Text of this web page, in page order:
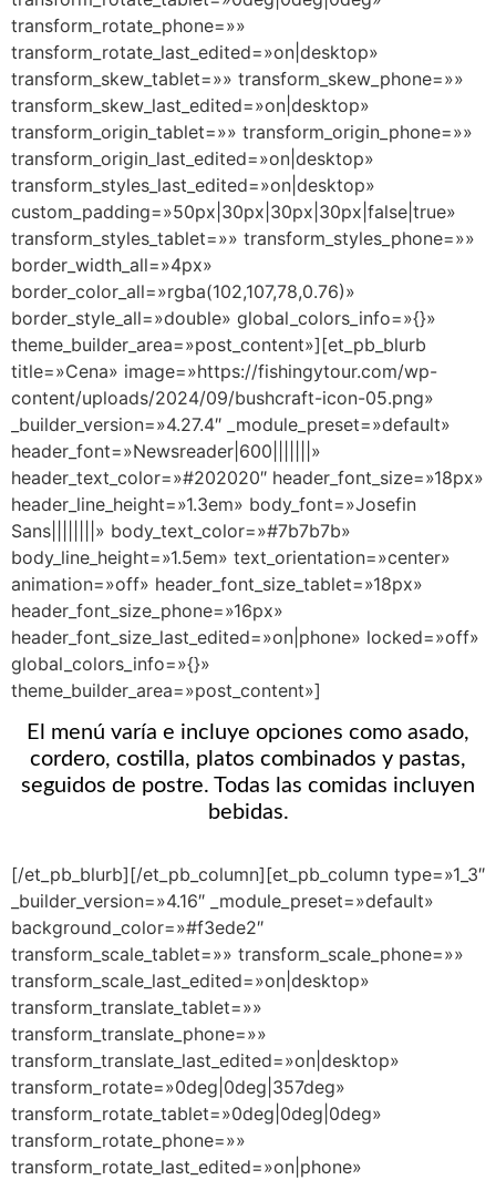
transform_rotate_phone=»»
transform_rotate_last_edited=»on|desktop»
transform_skew_tablet=»» transform_skew_phone=»»
transform_skew_last_edited=»on|desktop»
transform_origin_tablet=»» transform_origin_phone=»»
transform_origin_last_edited=»on|desktop»
transform_styles_last_edited=»on|desktop»
custom_padding=»50px|30px|30px|30px|false|true»
transform_styles_tablet=»» transform_styles_phone=»»
border_width_all=»4px»
border_color_all=»rgba(102,107,78,0.76)»
border_style_all=»double» global_colors_info=»{}»
theme_builder_area=»post_content»][et_pb_blurb
title=»Cena» image=»https://fishingytour.com/wp-
content/uploads/2024/09/bushcraft-icon-05.png»
_builder_version=»4.27.4″ _module_preset=»default»
header_font=»Newsreader|600|||||||»
header_text_color=»#202020″ header_font_size=»18px»
header_line_height=»1.3em» body_font=»Josefin
Sans||||||||» body_text_color=»#7b7b7b»
body_line_height=»1.5em» text_orientation=»center»
animation=»off» header_font_size_tablet=»18px»
header_font_size_phone=»16px»
header_font_size_last_edited=»on|phone» locked=»off»
global_colors_info=»{}»
theme_builder_area=»post_content»]
El menú varía e incluye opciones como asado,
cordero, costilla, platos combinados y pastas,
seguidos de postre. Todas las comidas incluyen
bebidas.
[/et_pb_blurb][/et_pb_column][et_pb_column type=»1_3″
_builder_version=»4.16″ _module_preset=»default»
background_color=»#f3ede2″
transform_scale_tablet=»» transform_scale_phone=»»
transform_scale_last_edited=»on|desktop»
transform_translate_tablet=»»
transform_translate_phone=»»
transform_translate_last_edited=»on|desktop»
transform_rotate=»0deg|0deg|357deg»
transform_rotate_tablet=»0deg|0deg|0deg»
transform_rotate_phone=»»
transform_rotate_last_edited=»on|phone»